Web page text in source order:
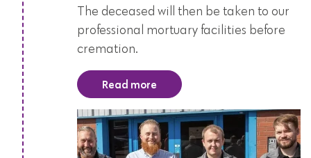
The deceased will then be taken to our
professional mortuary facilities before
cremation.
Read more